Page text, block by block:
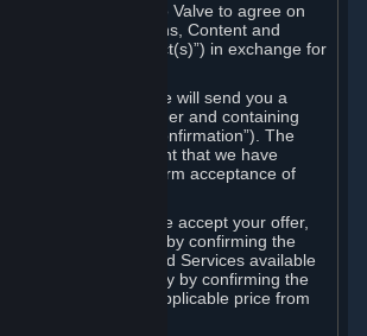
Steam is an offer to Valve to agree on
ordered Subscriptions, Content and
(the “Product(s)”) in exchange for
an order on Steam, we will send you a
receipt of your order and containing
order (the “Order Confirmation”). The
is acknowledgement that we have
and does not confirm acceptance of
and Services, we accept your offer,
agreement with you, by confirming the
the Content and Services available
of pre-orders, only by confirming the
and deducting the applicable price from